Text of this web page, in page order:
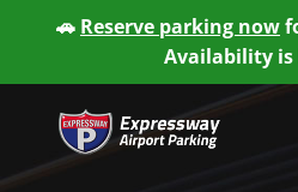
🚗 Reserve parking now
Availability